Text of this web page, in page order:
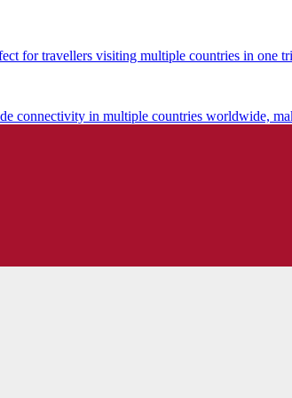
for travellers visiting multiple countries in one
connectivity in multiple countries worldwide,